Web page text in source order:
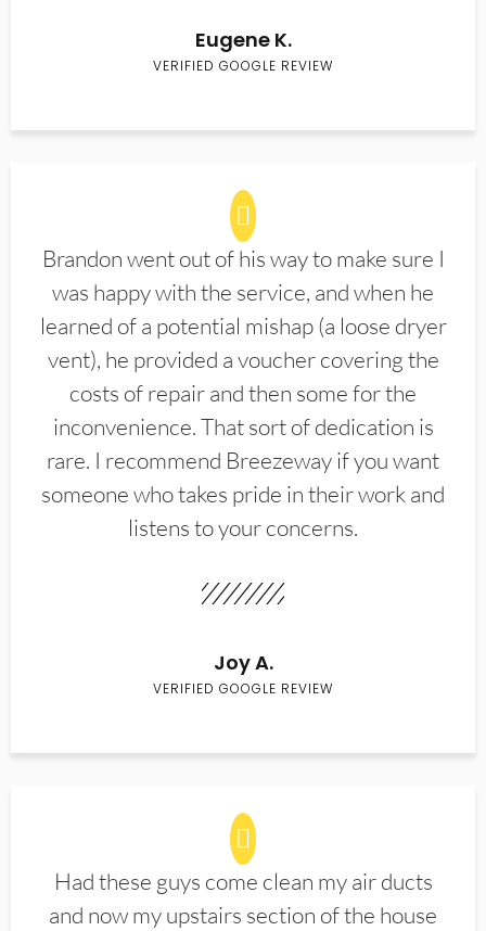
Eugene K.
VERIFIED GOOGLE REVIEW
Brandon went out of his way to make sure I
was happy with the service, and when he
learned of a potential mishap (a loose dryer
vent), he provided a voucher covering the
costs of repair and then some for the
inconvenience. That sort of dedication is
rare. I recommend Breezeway if you want
someone who takes pride in their work and
listens to your concerns.
Joy A.
VERIFIED GOOGLE REVIEW
Had these guys come clean my air ducts
and now my upstairs section of the house